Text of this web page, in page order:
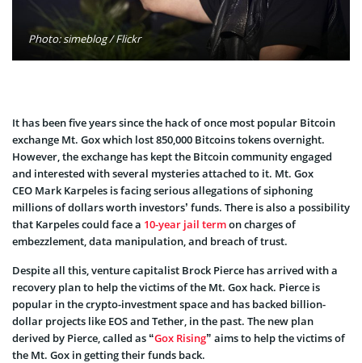
Photo: simeblog / Flickr
It has been five years since the hack of once most popular Bitcoin
exchange Mt. Gox which lost 850,000 Bitcoins tokens overnight.
However, the exchange has kept the Bitcoin community engaged
and interested with several mysteries attached to it. Mt. Gox
CEO Mark Karpeles is facing serious allegations of siphoning
millions of dollars worth investors’ funds. There is also a possibility
that Karpeles could face a 10-year jail termon charges of
embezzlement, data manipulation, and breach of trust.
Despite all this, venture capitalist Brock Pierce has arrived with a
recovery plan to help the victims of the Mt. Gox hack. Pierce is
popular in the crypto-investment space and has backed billion-
dollar projects like EOS and Tether, in the past. The new plan
derived by Pierce, called as “Gox Rising” aims to help the victims of
the Mt. Gox in getting their funds back.